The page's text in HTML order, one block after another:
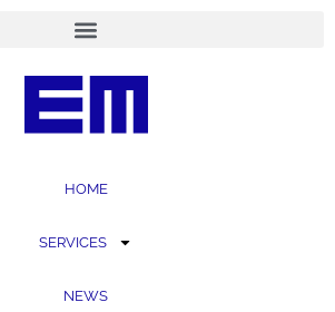
HOME
SERVICES
NEWS